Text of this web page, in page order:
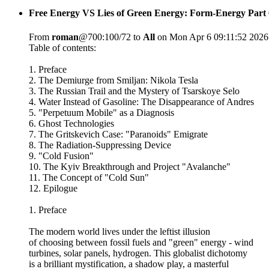
Free Energy VS Lies of Green Energy: Form-Energy Part
From roman@700:100/72 to All on Mon Apr 6 09:11:52 2026
Table of contents:
1. Preface
2. The Demiurge from Smiljan: Nikola Tesla
3. The Russian Trail and the Mystery of Tsarskoye Selo
4. Water Instead of Gasoline: The Disappearance of Andres
5. "Perpetuum Mobile" as a Diagnosis
6. Ghost Technologies
7. The Gritskevich Case: "Paranoids" Emigrate
8. The Radiation-Suppressing Device
9. "Cold Fusion"
10. The Kyiv Breakthrough and Project "Avalanche"
11. The Concept of "Cold Sun"
12. Epilogue
1. Preface
The modern world lives under the leftist illusion
of choosing between fossil fuels and "green" energy - wind
turbines, solar panels, hydrogen. This globalist dichotomy
is a brilliant mystification, a shadow play, a masterful